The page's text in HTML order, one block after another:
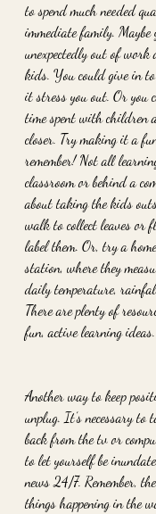
to spend much needed
immediate family.
unexpectedly out of
kids. You could give in
it stress you out. Or you
time spent with children
closer. Try making it a
remember! Not all
classroom or behind a
about taking the kids
walk to collect leaves or
label them. Or, try a
station, where they
daily temperature,
There are plenty of
fun, active learning ideas.
Another way to keep
unplug. It’s necessary to
back from the tv or
to let yourself be
news 24/7. Remember,
things happening in the